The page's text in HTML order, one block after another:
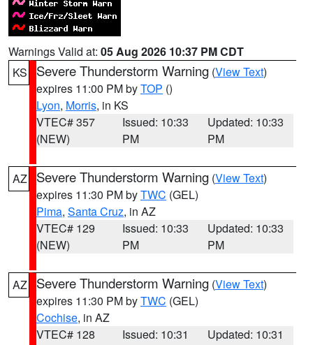
Warnings Valid at: 05 Aug 2026 10:37 PM CDT
KS
Severe Thunderstorm Warning (View Text)
expires 11:00 PM byTOP ()
Lyon, Morris, in KS
VTEC# 357
(NEW)
Issued: 10:33
PM
Updated: 10:33
PM
AZ Severe Thunderstorm Warning (View Text)
expires 11:30 PM byTWC (GEL)
Pima, Santa Cruz, in AZ
VTEC# 129
(NEW)
Issued: 10:33
PM
Updated: 10:33
PM
AZ Severe Thunderstorm Warning (View Text)
expires 11:30 PM byTWC (GEL)
Cochise, in AZ
VTEC# 128
Issued: 10:31
Updated: 10:31